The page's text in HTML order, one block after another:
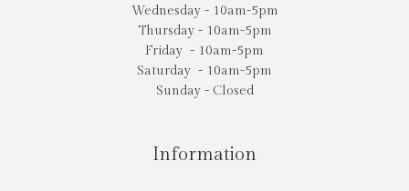
Wednesday - 10am-5pm
Thursday - 10am-5pm
Friday - 10am-5pm
Saturday - 10am-5pm
Sunday - Closed
Information